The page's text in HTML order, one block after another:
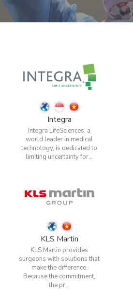
Integra
Integra LifeSciences, a
world leader in medical
technology, is dedicated to
limiting uncertainty for...
KLS Martin
KLS Martin provides
surgeons with solutions that
make the difference.
Because the commitment,
the pr...